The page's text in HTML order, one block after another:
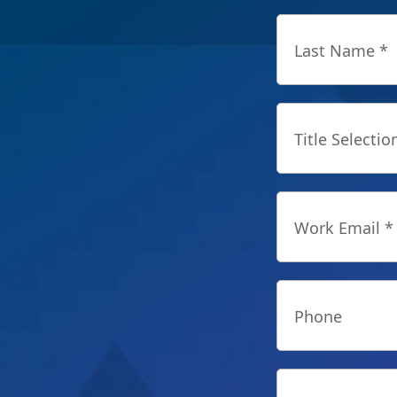
Last Name *
Title
Work Email *
Phone